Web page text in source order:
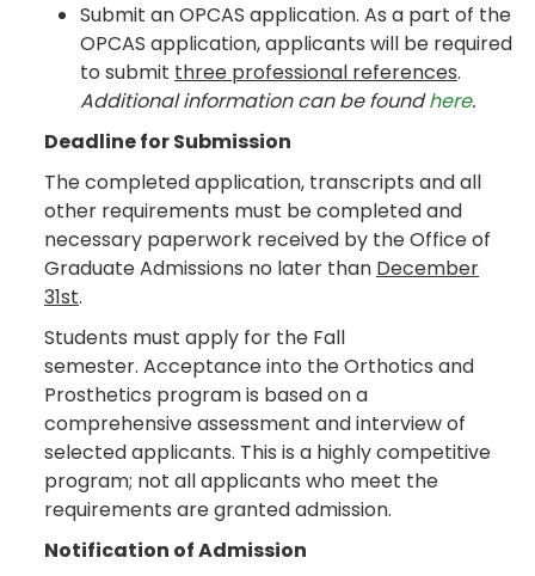
Submit an OPCAS application. As a part of the
OPCAS application, applicants will be required
to submit three professional references.
Additional information can be foundhere.
Deadline for Submission
The completed application, transcripts and all
other requirements must be completed and
necessary paperwork received by the Office of
Graduate Admissions no later than December
31st.
Students must apply for the Fall
semester. Acceptance into the Orthotics and
Prosthetics program is based on a
comprehensive assessment and interview of
selected applicants. This is a highly competitive
program; not all applicants who meet the
requirements are granted admission.
Notification of Admission